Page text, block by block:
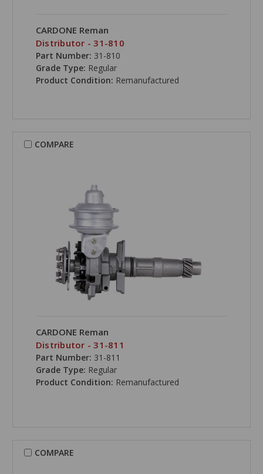
CARDONE Reman
Distributor - 31-810
Part Number: 31-810
Grade Type: Regular
Product Condition: Remanufactured
COMPARE
CARDONE Reman
Distributor - 31-811
Part Number: 31-811
Grade Type: Regular
Product Condition: Remanufactured
COMPARE